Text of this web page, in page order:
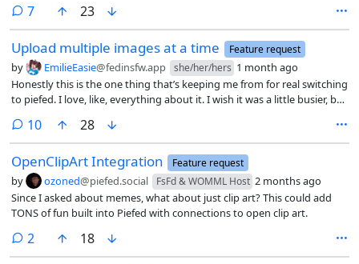
7comments
23
Upload multiple images at a time Feature request
by EmilieEasie@fedinsfw.app she/her/hers 1 month ago
Honestly this is the one thing that’s keeping me from for real switching
to piefed. I love, like, everything about it. I wish it was a little busier, but
10comments
28
OpenClipArt Integration Feature request
by ozoned@piefed.social FsFd & WOMML Host 2 months ago
Since I asked about memes, what about just clip art? This could add
TONS of fun built into Piefed with connections to open clip art.
2 comments
18